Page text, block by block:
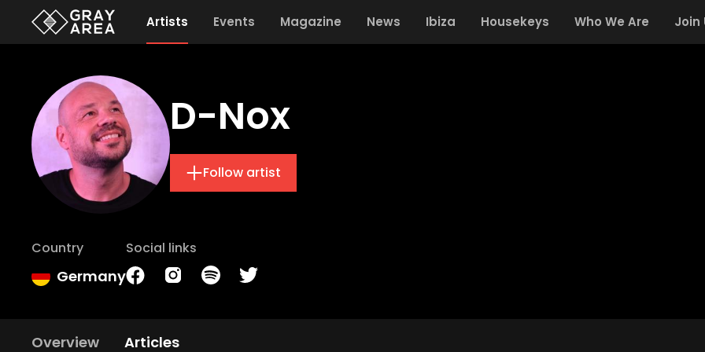
Artists Events Magazine News Ibiza Housekeys Who We Are Join
D-Nox
Follow artist
Country
Germany
Social links
Overview Articles